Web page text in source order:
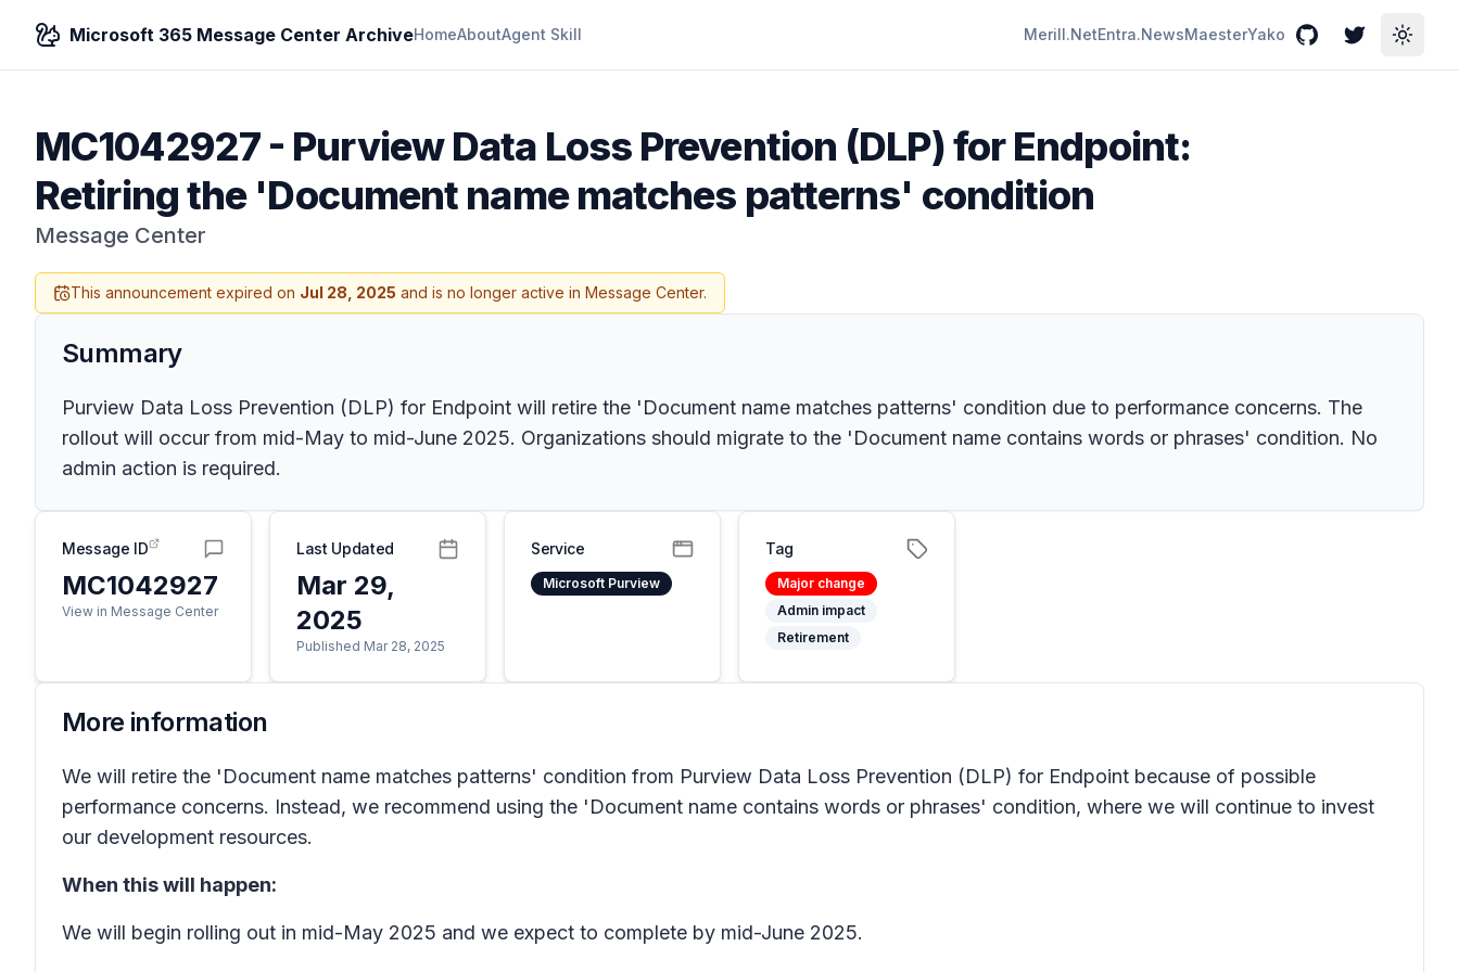
Microsoft 365 Message Center ArchiveHomeAboutAgent Skill Merill.NetEntra.NewsMaesterYako GitHubTwitterToggle
MC1042927- Purview Data Loss Prevention (DLP) for Endpoint:
Retiring the 'Document name matches patterns' condition
Message Center
This announcement expired on Jul 28, 2025 and is no longer active in Message Center.
Summary
Purview Data Loss Prevention (DLP) for Endpoint will retire the 'Document name matches patterns' condition due to performance concerns. The
rollout will occur from mid-May to mid-June 2025. Organizations should migrate to the 'Document name contains words or phrases' condition. No
admin action is required.
Message ID
MC1042927
View in Message Center
Last Updated
Mar 29,
2025
Published Mar 28, 2025
Service
Microsoft Purview
Tag
Major change
Admin impact
Retirement
More information
We will retire the 'Document name matches patterns' condition from Purview Data Loss Prevention (DLP) for Endpoint because of possible
performance concerns. Instead, we recommend using the 'Document name contains words or phrases' condition, where we will continue to invest
our development resources.
When this will happen:
We will begin rolling out in mid-May 2025 and we expect to complete by mid-June 2025.